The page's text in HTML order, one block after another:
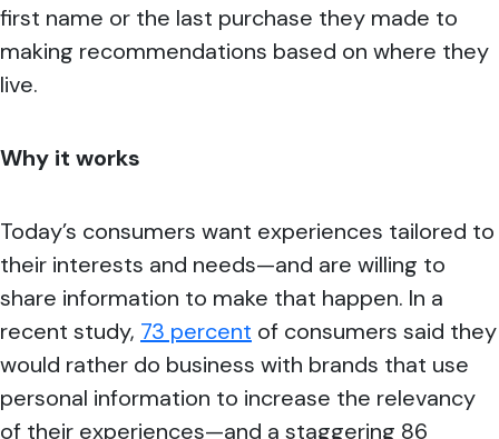
first name or the last purchase they made to
making recommendations based on where they
live.
Why it works
Today’s consumers want experiences tailored to
their interests and needs—and are willing to
share information to make that happen. In a
recent study, 73 percent of consumers said they
would rather do business with brands that use
personal information to increase the relevancy
of their experiences—and a staggering 86